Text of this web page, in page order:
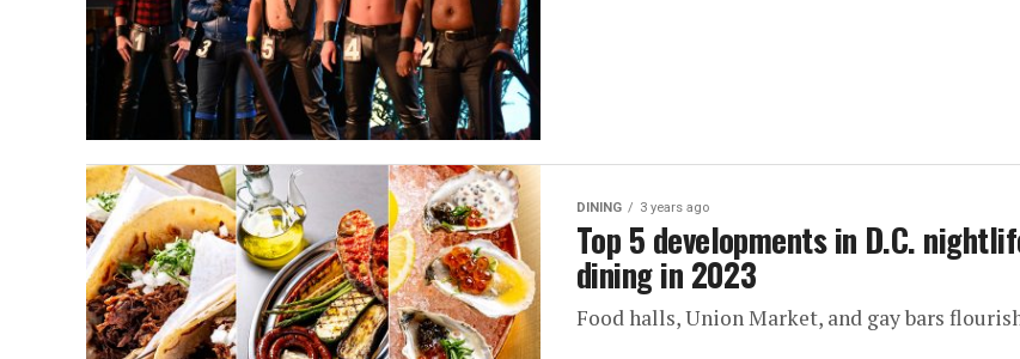
DINING 3 years ago
Top 5 developments in D.C.
dining in 2023
Food halls, Union Market, and gay bars